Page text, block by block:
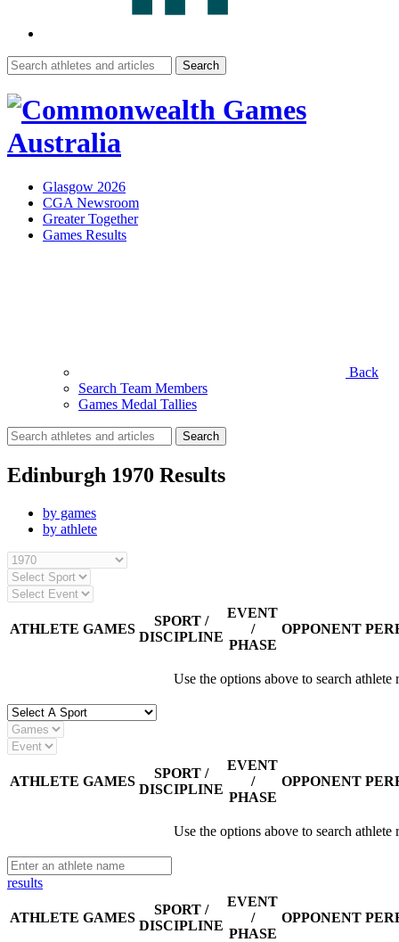
Search
for:
Glasgow 2026
CGA Newsroom
Greater Together
Games Results
Back
Search Team Members
Games Medal Tallies
Search
for:
Edinburgh 1970 Results
by games
by athlete
ATHLETE GAMES
SPORT /
DISCIPLINE
EVENT
/
PHASE
OPPONENT
Use the options above to search athlete
ATHLETE GAMES
SPORT /
DISCIPLINE
EVENT
/
PHASE
OPPONENT
Use the options above to search athlete
results
ATHLETE GAMES
SPORT /
DISCIPLINE
EVENT
/
PHASE
OPPONENT